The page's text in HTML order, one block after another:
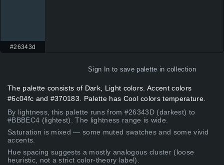
#26343d
Sign In to save palette in collection
The palette consists of Dark, Light colors. Accent colors
#6c04fc and #370183. Palette has Cool colors temperature.
By lightness, this palette runs from #26343D (darkest) to
#BBBEC4 (lightest). The lightness range is wide.
Saturation is mixed — some muted swatches and some vivid
accents.
Hue spacing suggests a mostly analogous cluster (loose
heuristic, not a strict color-theory label).